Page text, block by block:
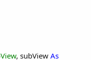
, subView As